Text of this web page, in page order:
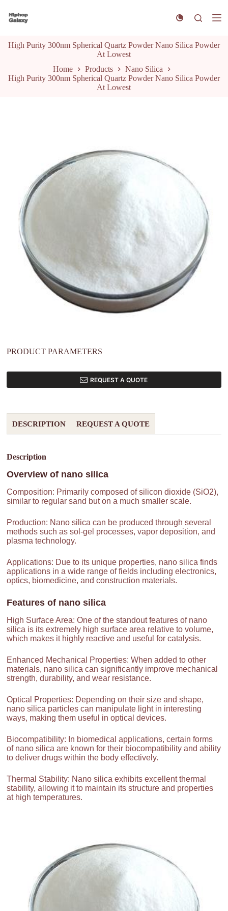
k
t
o
n
High Purity 300nm Spherical Quartz Powder Nano Silica Powder
At Lowest
Home
Products
Nano Silica
High Purity 300nm Spherical Quartz Powder Nano Silica Powder
At Lowest
PRODUCT PARAMETERS
REQUEST A QUOTE
DESCRIPTION REQUEST A QUOTE
Description
Overview of nano silica
Composition: Primarily composed of silicon dioxide (SiO2),
similar to regular sand but on a much smaller scale.
Production: Nano silica can be produced through several
methods such as sol-gel processes, vapor deposition, and
plasma technology.
Applications: Due to its unique properties, nano silica finds
applications in a wide range of fields including electronics,
optics, biomedicine, and construction materials.
Features of nano silica
High Surface Area: One of the standout features of nano
silica is its extremely high surface area relative to volume,
which makes it highly reactive and useful for catalysis.
Enhanced Mechanical Properties: When added to other
materials, nano silica can significantly improve mechanical
strength, durability, and wear resistance.
Optical Properties: Depending on their size and shape,
nano silica particles can manipulate light in interesting
ways, making them useful in optical devices.
Biocompatibility: In biomedical applications, certain forms
of nano silica are known for their biocompatibility and ability
to deliver drugs within the body effectively.
Thermal Stability: Nano silica exhibits excellent thermal
stability, allowing it to maintain its structure and properties
at high temperatures.